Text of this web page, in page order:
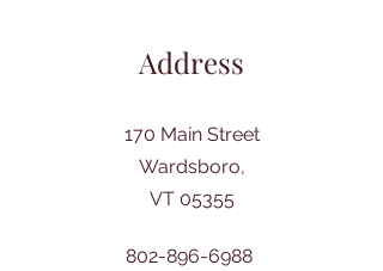
Address
170 Main Street
Wardsboro,
VT 05355
802-896-6988